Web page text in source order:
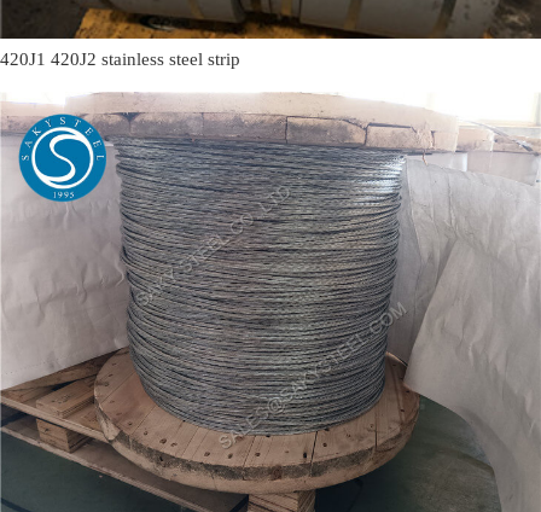
420J1 420J2 stainless steel strip